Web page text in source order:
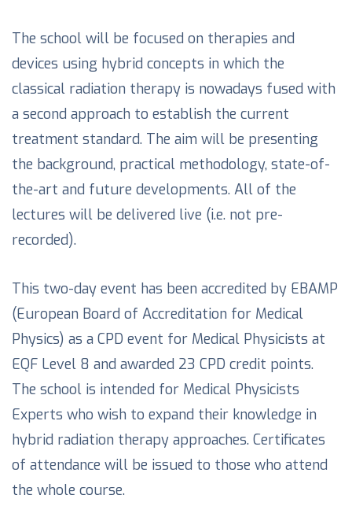
The school will be focused on therapies and
devices using hybrid concepts in which the
classical radiation therapy is nowadays fused with
a second approach to establish the current
treatment standard. The aim will be presenting
the background, practical methodology, state-of-
the-art and future developments. All of the
lectures will be delivered live (i.e. not pre-
recorded).
This two-day event has been accredited by EBAMP
(European Board of Accreditation for Medical
Physics) as a CPD event for Medical Physicists at
EQF Level 8 and awarded 23 CPD credit points.
The school is intended for Medical Physicists
Experts who wish to expand their knowledge in
hybrid radiation therapy approaches. Certificates
of attendance will be issued to those who attend
the whole course.